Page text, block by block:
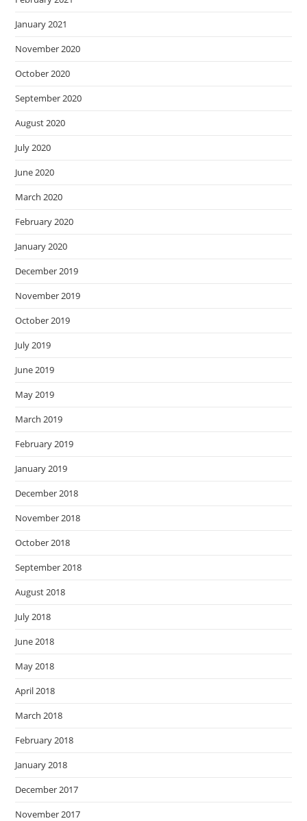
January 2021
November 2020
October 2020
September 2020
August 2020
July 2020
June 2020
March 2020
February 2020
January 2020
December 2019
November 2019
October 2019
July 2019
June 2019
May 2019
March 2019
February 2019
January 2019
December 2018
November 2018
October 2018
September 2018
August 2018
July 2018
June 2018
May 2018
April 2018
March 2018
February 2018
January 2018
December 2017
November 2017